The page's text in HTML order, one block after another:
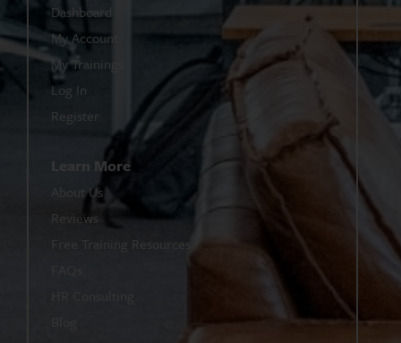
Dashboard
My Account
My Trainings
Log In
Register
Learn More
About Us
Reviews
Free Training Resources